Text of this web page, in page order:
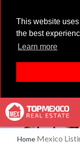
This website
the best
Learn more
Home Mexico